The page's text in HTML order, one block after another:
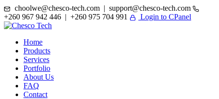
choolwe@chesco-tech.com | support@chesco-tech.com
+260 967 942 446 | +260 975 704 991
Login to CPanel
Home
Products
Services
Portfolio
About Us
FAQ
Contact